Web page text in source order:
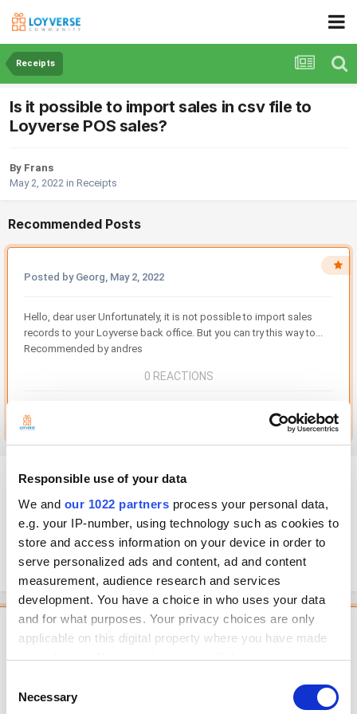
Responsible use of your data
We and our 1022 partners process your personal data,
e.g. your IP-number, using technology such as cookies to
store and access information on your device in order to
serve personalized ads and content, ad and content
measurement, audience research and services
development. You have a choice in who uses your data
and for what purposes. Your privacy choices are only
applicable on this digital property where you have made
your choices. You can change or withdraw your consent
the Privacy trigger icon.
Selection
Necessary
Receipts
Is it possible to import sales in csv file to
Loyverse POS sales?
By Frans
May 2, 2022 in Receipts
Recommended Posts
Posted by Georg, May 2, 2022
Hello, dear user Unfortunately, it is not possible to import sales
records to your Loyverse back office. But you can try this way to...
Recommended by andres
0 REACTIONS
Frans
I used excell prior to loyverse and have already had list of sales in excel
format, is it possible to import sales in csv file to loyverse sales? Thank
you
Georg